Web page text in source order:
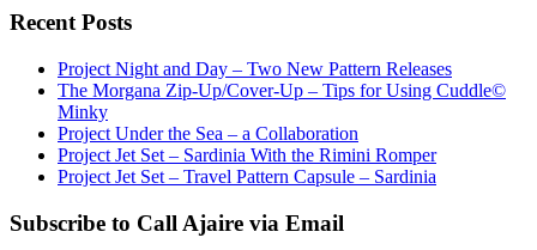
Recent Posts
Project Night and Day – Two New Pattern Releases
The Morgana Zip-Up/Cover-Up – Tips for Using Cuddle©
Minky
Project Under the Sea – a Collaboration
Project Jet Set – Sardinia With the Rimini Romper
Project Jet Set – Travel Pattern Capsule – Sardinia
Subscribe to Call Ajaire via Email